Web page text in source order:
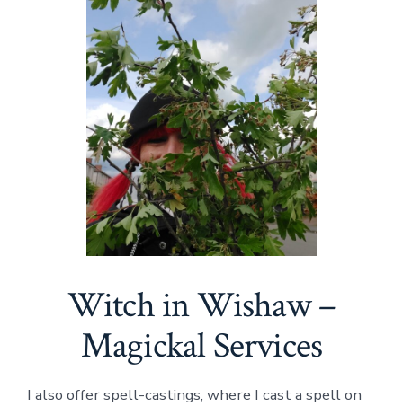
Witch in Wishaw –
Magickal Services
I also offer spell-castings, where I cast a spell on